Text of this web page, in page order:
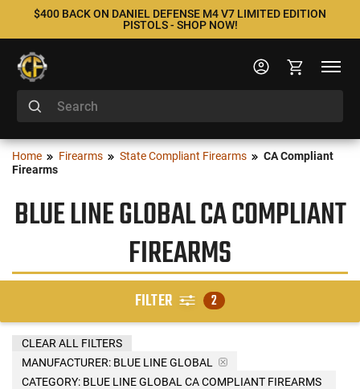
$400 BACK ON DANIEL DEFENSE M4 V7 LIMITED EDITION
PISTOLS - SHOP NOW!
Home Firearms State Compliant Firearms
CA Compliant
Firearms
BLUE LINE GLOBAL CA COMPLIANT
FIREARMS
FILTER 2
MANUFACTURER: BLUE LINE GLOBAL
CATEGORY: BLUE LINE GLOBAL CA COMPLIANT FIREARMS
CLEAR ALL FILTERS